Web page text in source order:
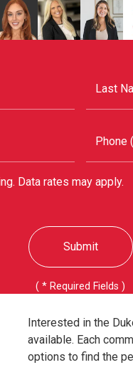
Last
Phone
Data rates may apply.
Submit
( * Required Fields )
Interested in the
available. Each
options to find the